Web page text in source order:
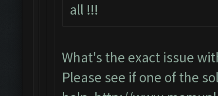
all !!!
What's the exact issue
Please see if one of the